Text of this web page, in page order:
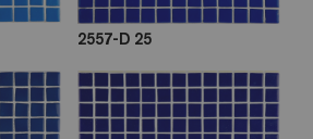
2557-D 25